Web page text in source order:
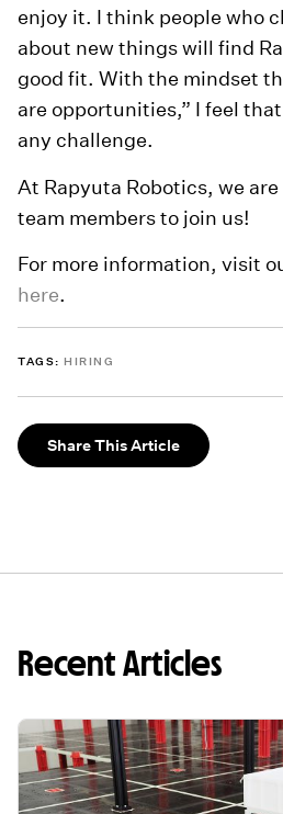
enjoy it. I think people who
about new things will find
good fit. With the mindset
are opportunities,” I feel
any challenge.
At Rapyuta Robotics, we
team members to join us!
For more information, visit
here.
TAGS: HIRING
Share This Article
Recent Articles